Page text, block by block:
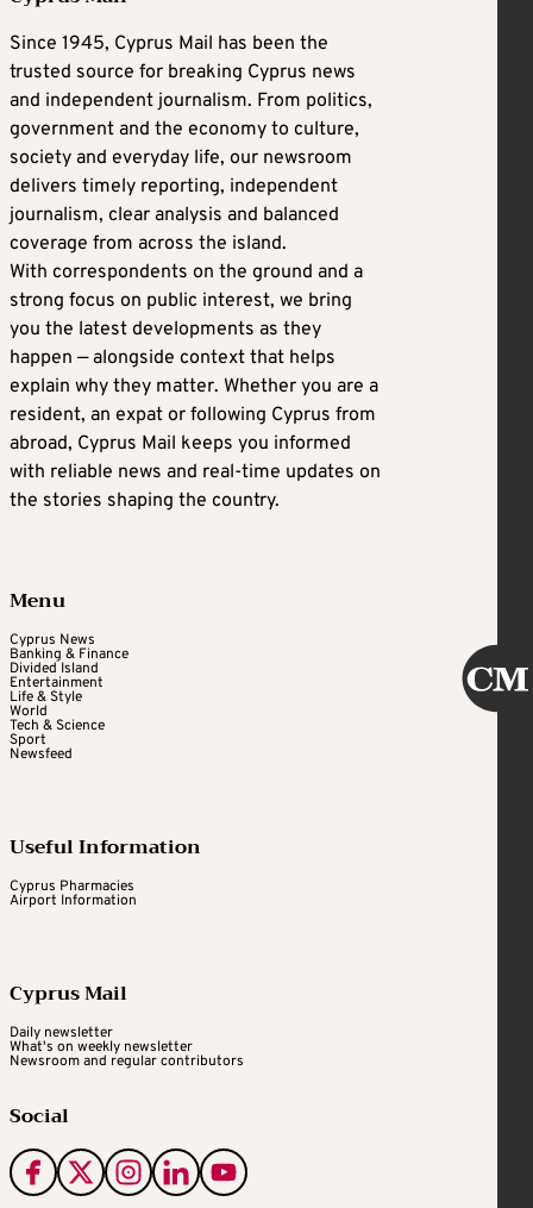
Since 1945, Cyprus Mail has been the
trusted source for breaking Cyprus news
and independent journalism. From politics,
government and the economy to culture,
society and everyday life, our newsroom
delivers timely reporting, independent
journalism, clear analysis and balanced
coverage from across the island.
With correspondents on the ground and a
strong focus on public interest, we bring
you the latest developments as they
happen — alongside context that helps
explain why they matter. Whether you are a
resident, an expat or following Cyprus from
abroad, Cyprus Mail keeps you informed
with reliable news and real-time updates on
the stories shaping the country.
Menu
Cyprus News
Banking & Finance
Divided Island
Entertainment
Life & Style
World
Tech & Science
Sport
Newsfeed
Useful Information
Cyprus Pharmacies
Airport Information
Cyprus Mail
Daily newsletter
What's on weekly newsletter
Newsroom and regular contributors
Social